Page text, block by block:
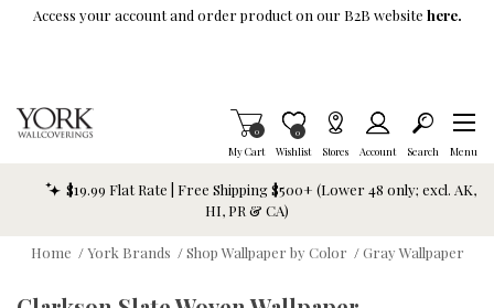
Skip To Main Content
Access your account and order product on our B2B website here.
My Cart
Items in Cart
0
Wishlist
Item is Wish List
0
Stores Account Search Menu
$19.99 Flat Rate | Free Shipping $500+ (Lower 48 only; excl. AK,
HI, PR & CA)
Home / York Brands / Shop Wallpaper by Color / Gray Wallpaper